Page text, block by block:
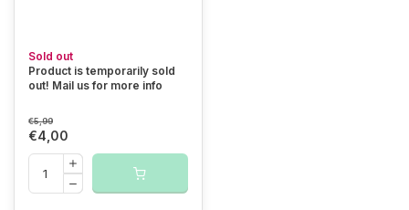
Sold out
Product is temporarily sold
out! Mail us for more info
€5,99
€4,00